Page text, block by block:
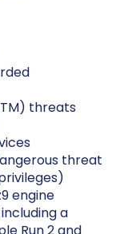
threats
threat
engine
a